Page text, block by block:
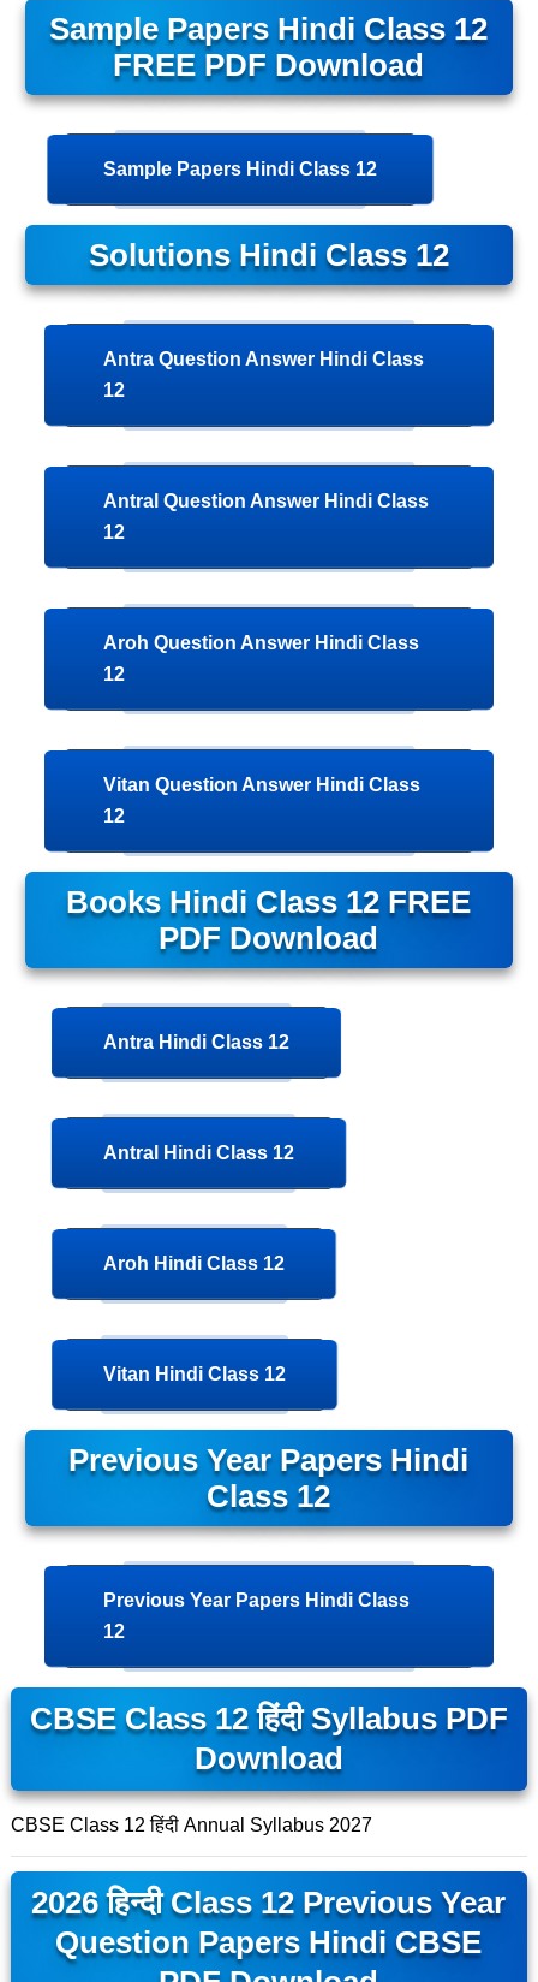
Sample Papers Hindi Class 12
FREE PDF Download
Sample Papers Hindi Class 12
Solutions Hindi Class 12
Antra Question Answer Hindi Class
12
Antral Question Answer Hindi Class
12
Aroh Question Answer Hindi Class
12
Vitan Question Answer Hindi Class
12
BooksHindi Class 12 FREE
PDF Download
Antra Hindi Class 12
Antral Hindi Class 12
Aroh Hindi Class 12
Vitan Hindi Class 12
Previous Year Papers Hindi
Class 12
Previous Year Papers Hindi Class
12
CBSE Class 12 हिंदी Syllabus PDF
Download
CBSE Class 12 हिंदी Annual Syllabus 2027
2026 हिन्दी Class 12 Previous Year
Question Papers Hindi CBSE